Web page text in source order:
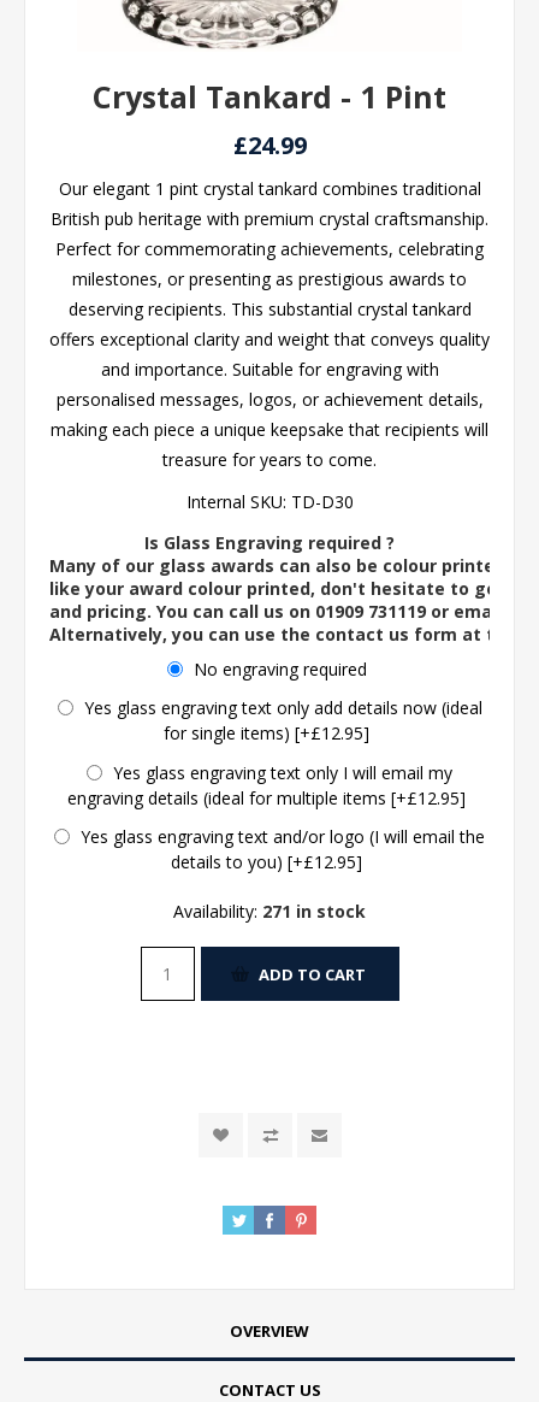
Crystal Tankard - 1 Pint
£24.99
Our elegant 1 pint crystal tankard combines traditional
British pub heritage with premium crystal craftsmanship.
Perfect for commemorating achievements, celebrating
milestones, or presenting as prestigious awards to
deserving recipients. This substantial crystal tankard
offers exceptional clarity and weight that conveys quality
and importance. Suitable for engraving with
personalised messages, logos, or achievement details,
making each piece a unique keepsake that recipients will
treasure for years to come.
Internal SKU: TD-D30
Is Glass Engraving required ?
Many of our glass awards can also be colour printed. If
like your award colour printed, don't hesitate to get in
and pricing. You can call us on 01909 731119 or email us
Alternatively, you can use the contact us form at the
No engraving required
Yes glass engraving text only add details now (ideal
for single items) [+£12.95]
Yes glass engraving text only I will email my
engraving details (ideal for multiple items [+£12.95]
Yes glass engraving text and/or logo (I will email the
details to you) [+£12.95]
Availability: 271 in stock
ADD TO CART
OVERVIEW
CONTACT US